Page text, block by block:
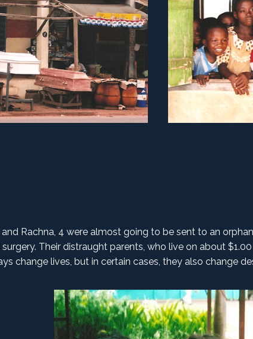
Rachna, 4 were almost going to be sent to an
Their distraught parents, who live on about
change lives, but in certain cases, they also change